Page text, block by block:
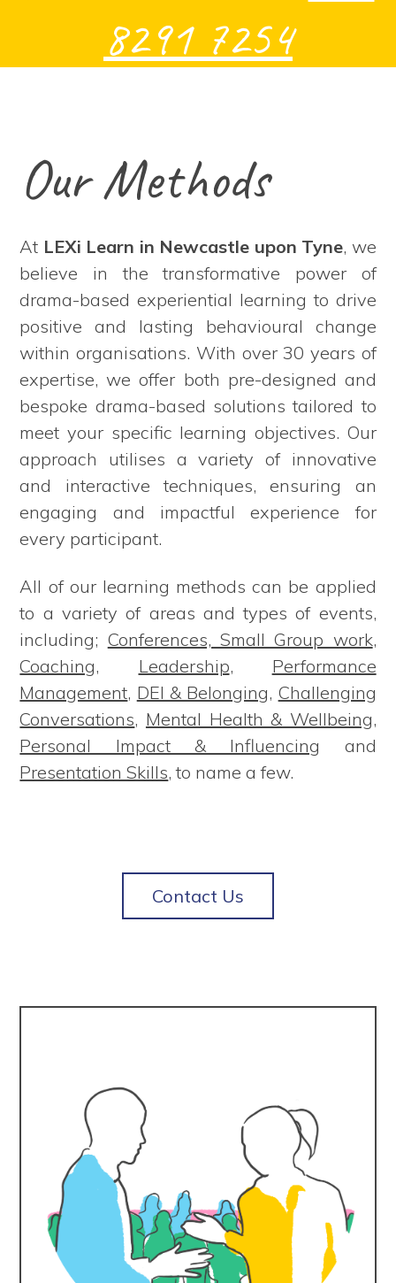
8291 7254
Our Methods
At LEXi Learn in Newcastle upon Tyne, we
believe in the transformative power of
drama-based experiential learning to drive
positive and lasting behavioural change
within organisations. With over 30 years of
expertise, we offer both pre-designed and
bespoke drama-based solutions tailored to
meet your specific learning objectives. Our
approach utilises a variety of innovative
and interactive techniques, ensuring an
engaging and impactful experience for
every participant.
All of our learning methods can be applied
to a variety of areas and types of events,
including; Conferences, Small Group work,
Coaching, Leadership, Performance
Management, DEI & Belonging, Challenging
Conversations, Mental Health & Wellbeing,
Personal Impact & Influencing and
Presentation Skills, to name a few.
Contact Us